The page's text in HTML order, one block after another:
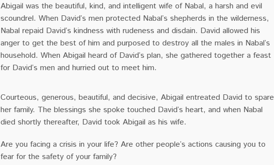
Abigail was the beautiful, kind, and intelligent wife of Nabal, a harsh and evil
scoundrel. When David’s men protected Nabal’s shepherds in the wilderness,
Nabal repaid David’s kindness with rudeness and disdain. David allowed his
anger to get the best of him and purposed to destroy all the males in Nabal’s
household. When Abigail heard of David’s plan, she gathered together a feast
for David’s men and hurried out to meet him.
Courteous, generous, beautiful, and decisive, Abigail entreated David to spare
her family. The blessings she spoke touched David’s heart, and when Nabal
died shortly thereafter, David took Abigail as his wife.
Are you facing a crisis in your life? Are other people’s actions causing you to
fear for the safety of your family?